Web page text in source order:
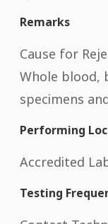
Remarks
Cause for
Whole blood,
specimens
Performing
Accredited
Testing